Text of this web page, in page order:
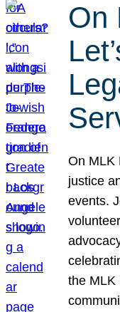
On
On MLK
justice
events.
the MLK